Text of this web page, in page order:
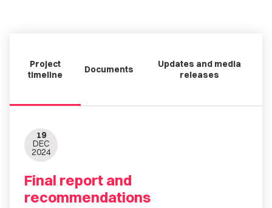
Project
timeline
Documents
Updates and media
releases
19
DEC
2024
Final report and
recommendations